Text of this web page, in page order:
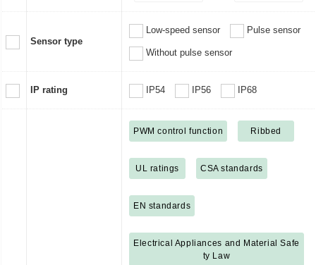
Sensor type
Low-speed sensor Pulse sensor
Without pulse sensor
IP rating IP54 IP56 IP68
PWM control function Ribbed
UL ratings CSA standards
EN standards
Electrical Appliances and Material Safe
ty Law